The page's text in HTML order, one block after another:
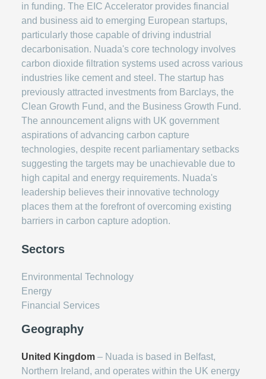
in funding. The EIC Accelerator provides financial
and business aid to emerging European startups,
particularly those capable of driving industrial
decarbonisation. Nuada's core technology involves
carbon dioxide filtration systems used across various
industries like cement and steel. The startup has
previously attracted investments from Barclays, the
Clean Growth Fund, and the Business Growth Fund.
The announcement aligns with UK government
aspirations of advancing carbon capture
technologies, despite recent parliamentary setbacks
suggesting the targets may be unachievable due to
high capital and energy requirements. Nuada's
leadership believes their innovative technology
places them at the forefront of overcoming existing
barriers in carbon capture adoption.
Sectors
Environmental Technology
Energy
Financial Services
Geography
United Kingdom – Nuada is based in Belfast,
Northern Ireland, and operates within the UK energy